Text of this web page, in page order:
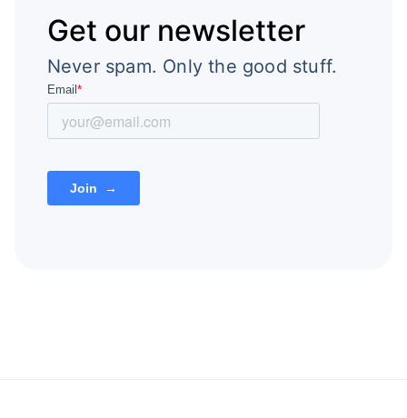
Get our newsletter
Never spam. Only the good stuff.